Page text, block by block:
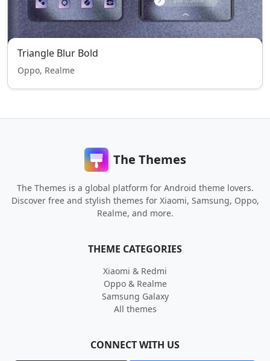
Triangle Blur Bold
Oppo, Realme
The Themes
The Themes is a global platform for Android theme lovers.
Discover free and stylish themes for Xiaomi, Samsung, Oppo,
Realme, and more.
THEME CATEGORIES
Xiaomi & Redmi
Oppo & Realme
Samsung Galaxy
All themes
CONNECT WITH US